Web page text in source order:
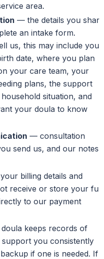
area.
— the details you share
an intake form.
us, this may include your
date, where you plan
your care team, your
plans, the support
situation, and
your doula to know
— consultation
send us, and our notes
billing details and
receive or store your full
to our payment
keeps records of
you consistently
if one is needed. If